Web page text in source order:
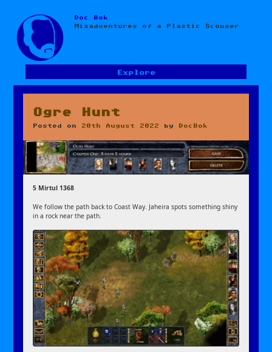
Skip
to
content
Doc Bok
Misadventures of a Plastic Scouser
Explore
Ogre Hunt
Posted on 20th August 2022 by DocBok
5 Mirtul 1368
We follow the path back to Coast Way. Jaheira spots something shiny
in a rock near the path.